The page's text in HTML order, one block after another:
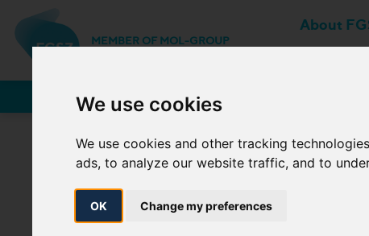
We use cookies
We use cookies and other tracking
ads, to analyze our website traffic, and to
OK Change my preferences
MEMBER OF MOL-GROUP
About
Network Users
The Annual Work
12 April